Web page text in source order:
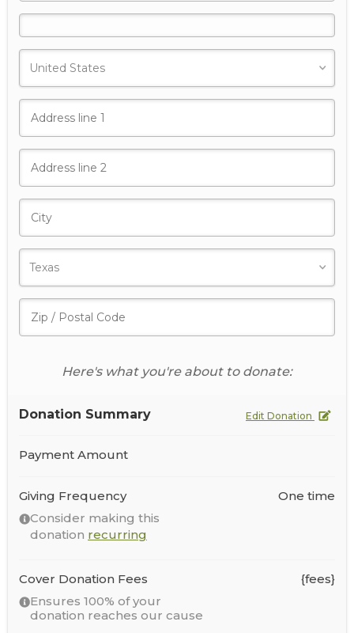
Here's what you're about to donate:
Donation Summary Edit Donation
Payment Amount
Giving Frequency
Consider making this
donation recurring
One time
Cover Donation Fees
Ensures 100% of your
donation reaches our cause
{fees}